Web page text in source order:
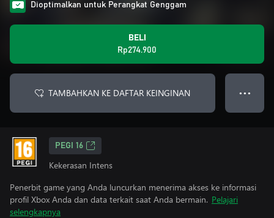
Dioptimalkan untuk Perangkat Genggam
BELI
Rp274.900
TAMBAHKAN KE DAFTAR KEINGINAN ● ● ●
PEGI 16
Kekerasan Intens
Penerbit game yang Anda luncurkan menerima akses ke informasi
profil Xbox Anda dan data terkait saat Anda bermain. Pelajari
selengkapnya